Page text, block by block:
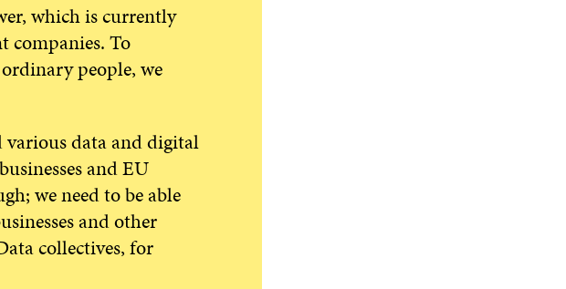
which is currently
companies. To
people, we
various data and digital
and EU
we need to be able
and other
collectives, for